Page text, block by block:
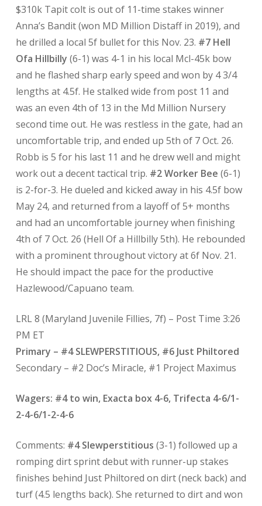
$310k Tapit colt is out of 11-time stakes winner
Anna’s Bandit (won MD Million Distaff in 2019), and
he drilled a local 5f bullet for this Nov. 23. #7 Hell
Ofa Hillbilly (6-1) was 4-1 in his local Mcl-45k bow
and he flashed sharp early speed and won by 4 3/4
lengths at 4.5f. He stalked wide from post 11 and
was an even 4th of 13 in the Md Million Nursery
second time out. He was restless in the gate, had an
uncomfortable trip, and ended up 5th of 7 Oct. 26.
Robb is 5 for his last 11 and he drew well and might
work out a decent tactical trip. #2 Worker Bee (6-1)
is 2-for-3. He dueled and kicked away in his 4.5f bow
May 24, and returned from a layoff of 5+ months
and had an uncomfortable journey when finishing
4th of 7 Oct. 26 (Hell Of a Hillbilly 5th). He rebounded
with a prominent throughout victory at 6f Nov. 21.
He should impact the pace for the productive
Hazlewood/Capuano team.
LRL 8 (Maryland Juvenile Fillies, 7f) – Post Time 3:26
PM ET
Primary – #4 SLEWPERSTITIOUS, #6 Just Philtored
Secondary – #2 Doc’s Miracle, #1 Project Maximus
Wagers: #4 to win, Exacta box 4-6, Trifecta 4-6/1-
2-4-6/1-2-4-6
Comments: #4 Slewperstitious (3-1) followed up a
romping dirt sprint debut with runner-up stakes
finishes behind Just Philtored on dirt (neck back) and
turf (4.5 lengths back). She returned to dirt and won